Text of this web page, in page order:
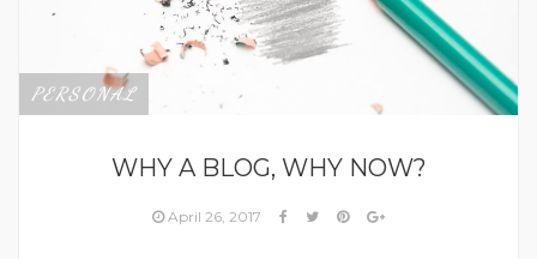
PERSONAL
WHY A BLOG, WHY NOW?
April 26, 2017